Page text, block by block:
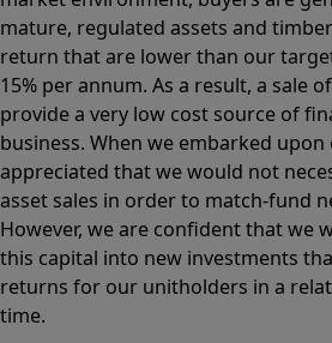
mature, regulated assets and
return that are lower than our
15% per annum. As a result, a sale
provide a very low cost source of
business. When we embarked
appreciated that we would not
asset sales in order to match-fund
However, we are confident that we
this capital into new investments
returns for our unitholders in a
time.